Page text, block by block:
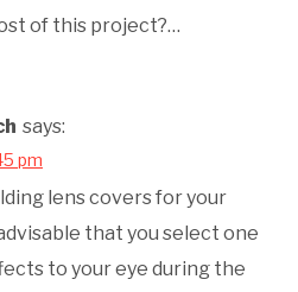
of this project?…
says:
pm
lens covers for your
that you select one
to your eye during the